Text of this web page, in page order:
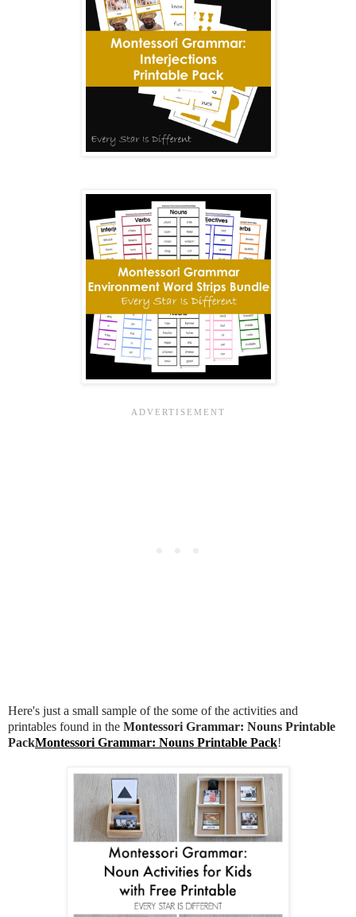
Here's just a small sample of the some of the activities and
printables found in the Montessori Grammar: Nouns Printable
PackMontessori Grammar: Nouns Printable Pack!